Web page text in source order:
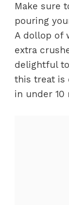
Make sure
pouring
A dollop of
extra
delightful
this treat is
in under 10